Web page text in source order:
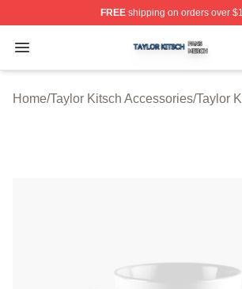
FREEshipping on orders over
Open menu
Taylor Kitsch Shop ⚡️ Officially
Home/Taylor Kitsch Accessories/Taylor